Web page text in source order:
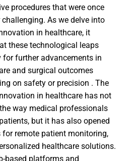
procedures that were once
As we delve into
in healthcare, it
these technological leaps
for further advancements in
and surgical outcomes
on safety or precision . The
in healthcare has not
way medical professionals
but it has also opened
remote patient monitoring,
healthcare solutions.
based platforms and